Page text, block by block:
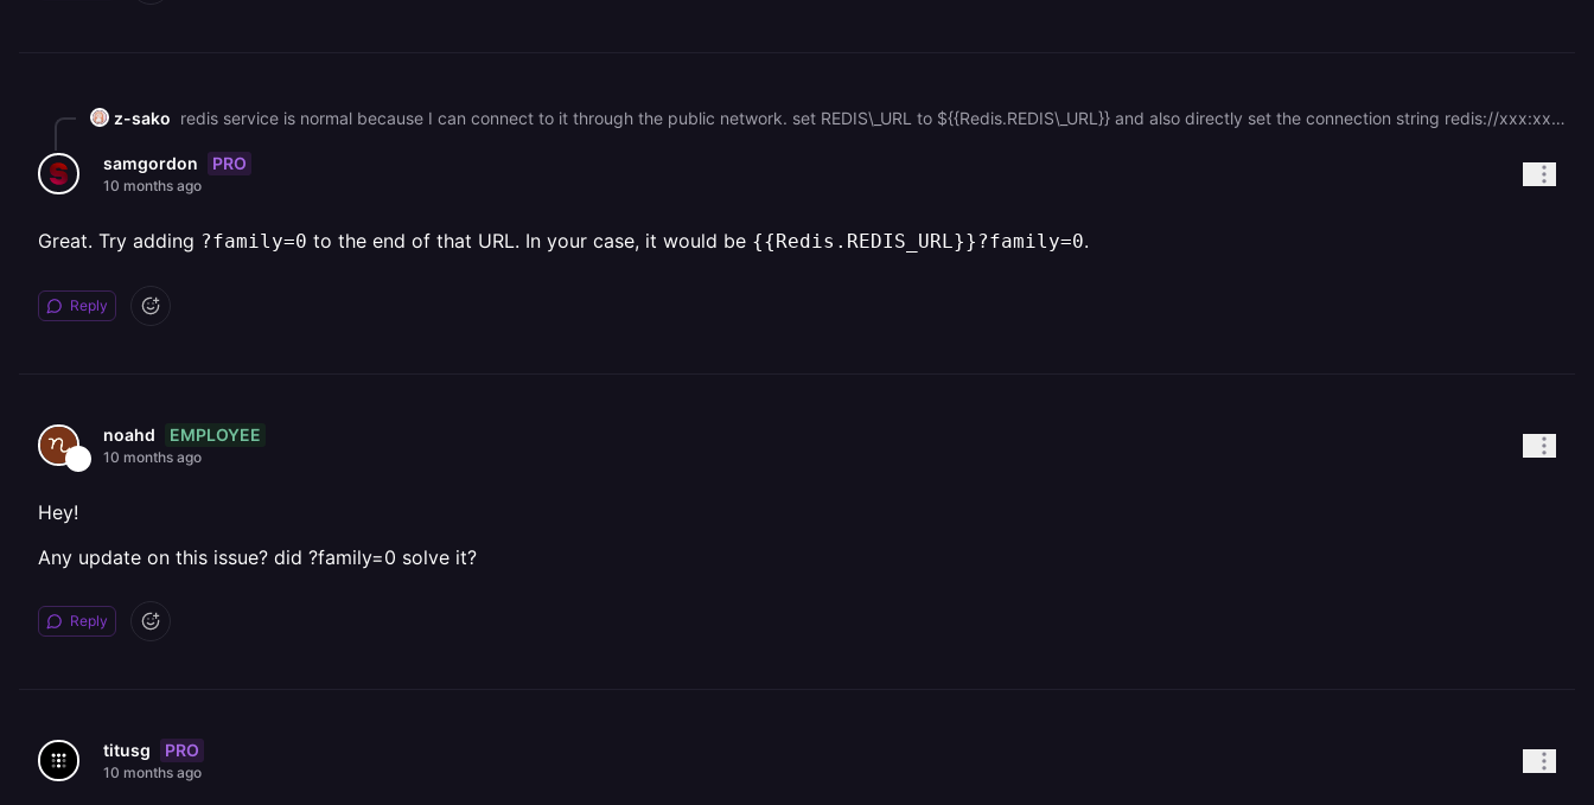
z-sako redis service is normal because I can connect to it through the public network. set REDIS\_URL to ${{Redis.REDIS\_URL}} and also directly set the connection string redis://xxx:xxx@redis.railway.internal:6379
samgordon PRO
10 months ago
Great. Try adding ?family=0 to the end of that URL. In your case, it would be {{Redis.REDIS_URL}}?family=0.
Reply
noahd EMPLOYEE
10 months ago
Hey!
Any update on this issue? did ?family=0 solve it?
Reply
titusg PRO
10 months ago